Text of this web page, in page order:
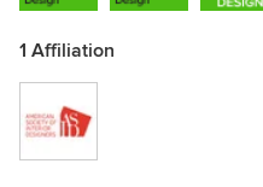
1 Affiliation